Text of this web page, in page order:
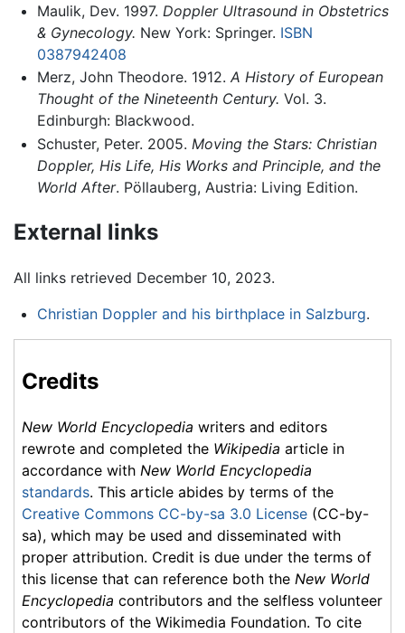
Maulik, Dev. 1997. Doppler Ultrasound in Obstetrics
& Gynecology. New York: Springer. ISBN
0387942408
Merz, John Theodore. 1912. A History of European
Thought of the Nineteenth Century. Vol. 3.
Edinburgh: Blackwood.
Schuster, Peter. 2005. Moving the Stars: Christian
Doppler, His Life, His Works and Principle, and the
World After. Pöllauberg, Austria: Living Edition.
External links
All links retrieved December 10, 2023.
Christian Doppler and his birthplace in Salzburg.
Credits
New World Encyclopedia writers and editors
rewrote and completed the Wikipedia article in
accordance with New World Encyclopedia
standards. This article abides by terms of the
Creative Commons CC-by-sa 3.0 License (CC-by-
sa), which may be used and disseminated with
proper attribution. Credit is due under the terms of
this license that can reference both the New World
Encyclopedia contributors and the selfless volunteer
contributors of the Wikimedia Foundation. To cite